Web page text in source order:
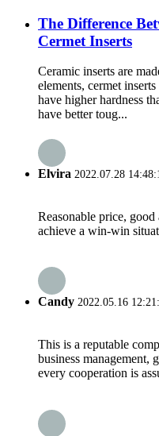
The Difference
Cermet Inserts
Ceramic inserts are
elements, cermet
have higher hardness
have better toug...
Elvira 2022.07.28
Reasonable price,
achieve a win-win
Candy 2022.05.16
This is a reputable
business management,
every cooperation is